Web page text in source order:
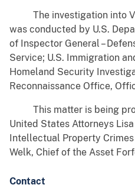
The investigation into
was conducted by U.S.
of Inspector General –
Service; U.S. Immigration
Homeland Security
Reconnaissance Office,
This matter is being
United States Attorneys
Intellectual Property
Welk, Chief of the Asset
Contact